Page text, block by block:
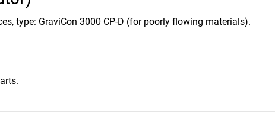
type: GraviCon 3000 CP-D (for poorly flowing materials).